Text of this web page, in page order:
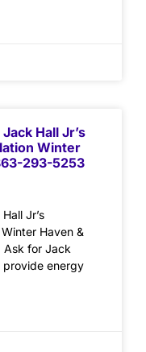
Hall Jr’s
Winter
293-5253
Jr’s
Haven &
for Jack
provide energy